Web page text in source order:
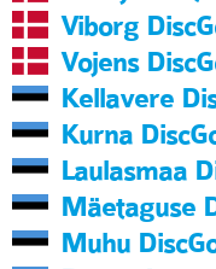
Viborg
Vojens
Kellavere
Kurna
Laulasmaa
Mäetaguse
Muhu